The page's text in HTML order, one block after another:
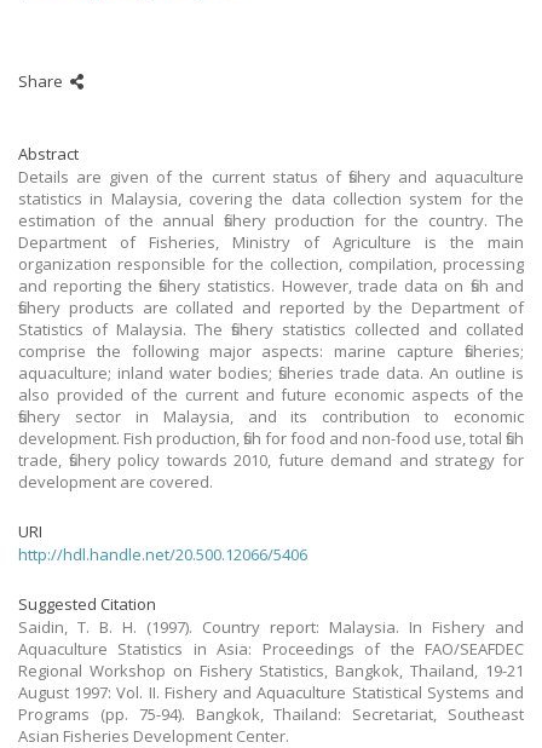
Share
Abstract
Details are given of the current status of fishery and aquaculture
statistics in Malaysia, covering the data collection system for the
estimation of the annual fishery production for the country. The
Department of Fisheries, Ministry of Agriculture is the main
organization responsible for the collection, compilation, processing
and reporting the fishery statistics. However, trade data on fish and
fishery products are collated and reported by the Department of
Statistics of Malaysia. The fishery statistics collected and collated
comprise the following major aspects: marine capture fisheries;
aquaculture; inland water bodies; fisheries trade data. An outline is
also provided of the current and future economic aspects of the
fishery sector in Malaysia, and its contribution to economic
development. Fish production, fish for food and non-food use, total fish
trade, fishery policy towards 2010, future demand and strategy for
development are covered.
URI
http://hdl.handle.net/20.500.12066/5406
Suggested Citation
Saidin, T. B. H. (1997). Country report: Malaysia. In Fishery and
Aquaculture Statistics in Asia: Proceedings of the FAO/SEAFDEC
Regional Workshop on Fishery Statistics, Bangkok, Thailand, 19-21
August 1997: Vol. II. Fishery and Aquaculture Statistical Systems and
Programs (pp. 75-94). Bangkok, Thailand: Secretariat, Southeast
Asian Fisheries Development Center.